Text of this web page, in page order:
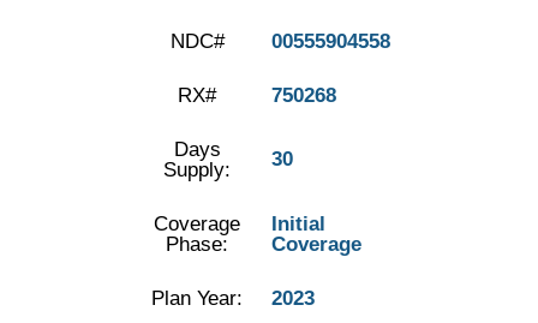
NDC# 00555904558
RX# 750268
Days
Supply:
30
Coverage
Phase:
Initial
Coverage
Plan Year: 2023